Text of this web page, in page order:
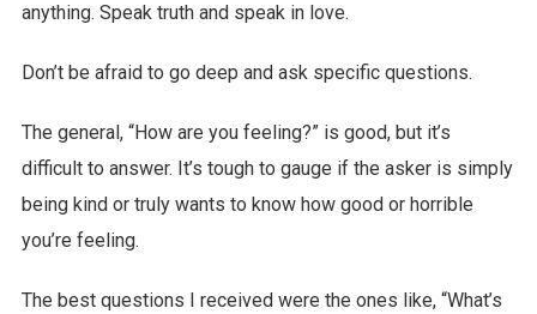
anything. Speak truth and speak in love.
Don’t be afraid to go deep and ask specific questions.
The general, “How are you feeling?” is good, but it’s
difficult to answer. It’s tough to gauge if the asker is simply
being kind or truly wants to know how good or horrible
you’re feeling.
The best questions I received were the ones like, “What’s